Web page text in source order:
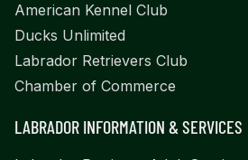
American Kennel Club
Ducks Unlimited
Labrador Retrievers Club
Chamber of Commerce
LABRADOR INFORMATION & SERVICES